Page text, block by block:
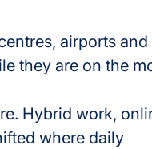
airports
they are on the
Hybrid work,
where daily